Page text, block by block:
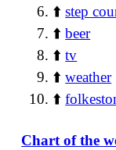
⬆️step
⬆️beer
⬆️tv
⬆️weather
⬆️
Chart of the